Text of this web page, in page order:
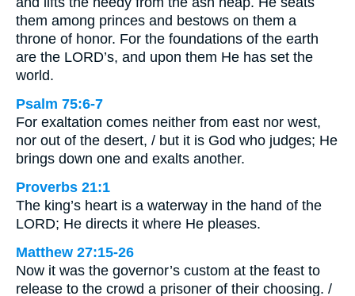
them among princes and bestows on them a
throne of honor. For the foundations of the earth
are the LORD’s, and upon them He has set the
world.
Psalm 75:6-7
For exaltation comes neither from east nor west,
nor out of the desert, / but it is God who judges; He
brings down one and exalts another.
Proverbs 21:1
The king’s heart is a waterway in the hand of the
LORD; He directs it where He pleases.
Matthew 27:15-26
Now it was the governor’s custom at the feast to
release to the crowd a prisoner of their choosing. /